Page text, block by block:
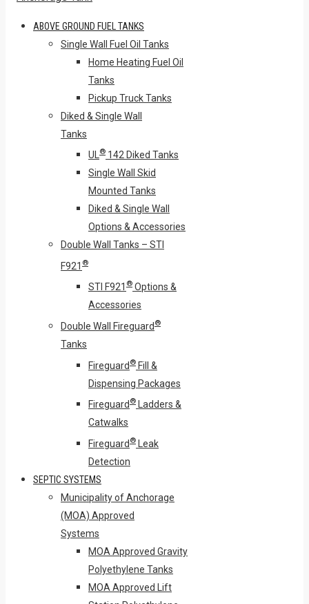
ABOVE GROUND FUEL TANKS
Single Wall Fuel Oil Tanks
Home Heating Fuel Oil
Tanks
Pickup Truck Tanks
Diked & Single Wall
Tanks
UL
® 142 Diked Tanks
Single Wall Skid
Mounted Tanks
Diked & Single Wall
Options & Accessories
Double Wall Tanks – STI
F921 ®
STI F921 ® Options &
Accessories
Double Wall Fireguard ®
Tanks
Fireguard ® Fill &
Dispensing Packages
Fireguard ® Ladders &
Catwalks
Fireguard ® Leak
Detection
SEPTIC SYSTEMS
Municipality of Anchorage
(MOA) Approved
Systems
MOA Approved Gravity
Polyethylene Tanks
MOA Approved Lift